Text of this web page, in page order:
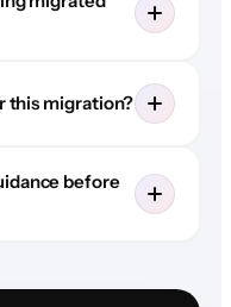
this migration?
before